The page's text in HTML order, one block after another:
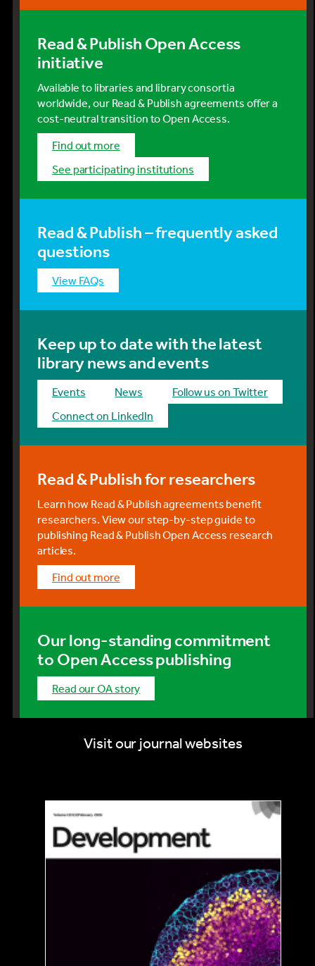
Read & Publish Open Access
initiative
Available to libraries and library consortia
worldwide, our Read & Publish agreements offer a
cost-neutral transition to Open Access.
Find out more
See participating institutions
Read & Publish – frequently asked
questions
View FAQs
Keep up to date with the latest
library news and events
events news
Follow us on Twitter
Connect on LinkedIn
Read & Publish for researchers
Learn how Read & Publish agreements benefit
researchers. View our step-by-step guide to
publishing Read & Publish Open Access research
articles.
find out more
Our long-standing commitment
to Open Access publishing
Read our OA story
Visit our journal websites